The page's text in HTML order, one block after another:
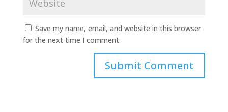
Save my name, email, and website in this browser
for the next time I comment.